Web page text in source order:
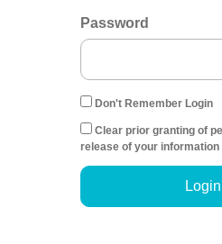
Password
Don't Remember Login
Clear prior granting of
release of your
Login